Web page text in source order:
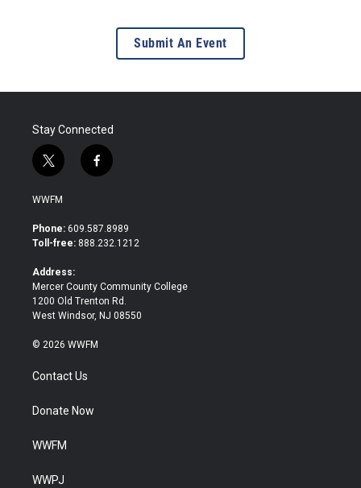
Submit An Event
Stay Connected
t
w
i
t
e
f
a
b
o
WWFM
Phone: 609.587.8989
Toll-free: 888.232.1212
Address:
Mercer County Community College
1200 Old Trenton Rd.
West Windsor, NJ 08550
© 2026 WWFM
Contact Us
Donate Now
WWFM
WWPJ